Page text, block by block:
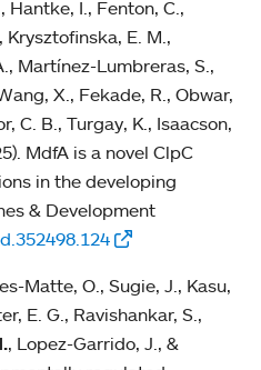
Hantke, I., Fenton, C.,
Krysztofinska, E. M.,
Martínez-Lumbreras, S.,
X., Fekade, R., Obwar,
C. B., Turgay, K., Isaacson,
MdfA is a novel ClpC
in the developing
& Development
Matte, O., Sugie, J., Kasu,
E. G., Ravishankar, S.,
, Lopez-Garrido, J., &